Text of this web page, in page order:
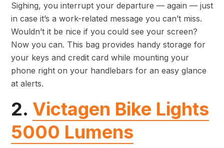
Sighing, you interrupt your departure — again — just
in case it’s a work-related message you can’t miss.
Wouldn’t it be nice if you could see your screen?
Now you can. This bag provides handy storage for
your keys and credit card while mounting your
phone right on your handlebars for an easy glance
at alerts.
2. Victagen Bike Lights
5000 Lumens